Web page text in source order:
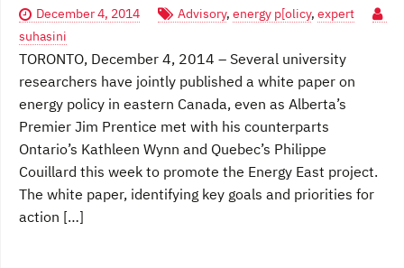
December 4, 2014 Advisory, energy p[olicy, expert
suhasini
TORONTO, December 4, 2014 – Several university
researchers have jointly published a white paper on
energy policy in eastern Canada, even as Alberta’s
Premier Jim Prentice met with his counterparts
Ontario’s Kathleen Wynn and Quebec’s Philippe
Couillard this week to promote the Energy East project.
The white paper, identifying key goals and priorities for
action […]